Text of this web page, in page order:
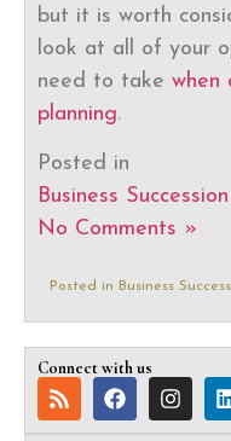
but it is worth
look at all of your
need to take when
planning.
Posted in
Business Succession
No Comments »
Posted in Business
Connect with us